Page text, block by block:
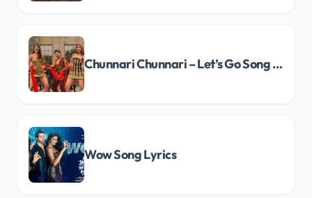
Chunnari Chunnari – Let’s Go Song Lyrics
Wow Song Lyrics